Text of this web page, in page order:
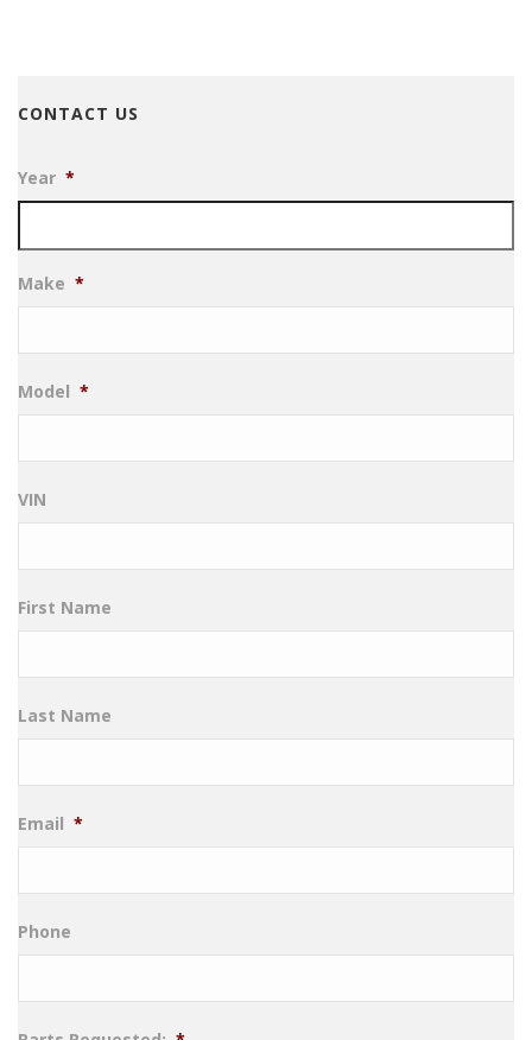
CONTACT US
Year *
Make *
Model *
VIN
First Name
Last Name
Email *
Phone